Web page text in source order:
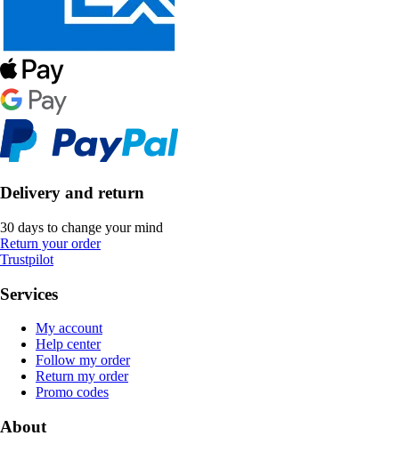
Delivery and return
30 days to change your mind
Return your order
Trustpilot
Services
My account
Help center
Follow my order
Return my order
Promo codes
About